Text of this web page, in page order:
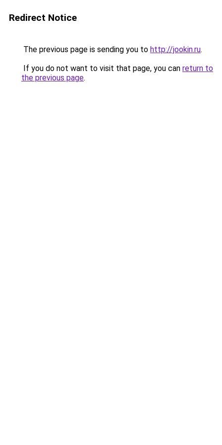
Redirect Notice
The previous page is sending you to http://jookin.ru.
If you do not want to visit that page, you can return to
the previous page.